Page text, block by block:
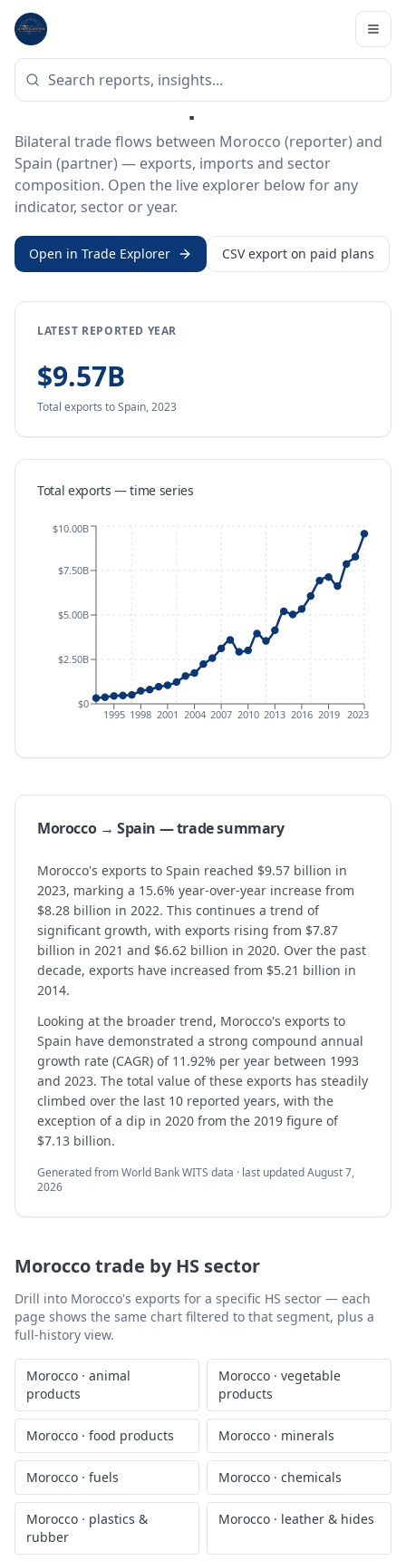
Home
BILATERAL TRADE DATA
Morocco ↔ Spain Trade
Bilateral trade flows between Morocco (reporter) and
Spain (partner) — exports, imports and sector
composition. Open the live explorer below for any
indicator, sector or year.
Open in Trade Explorer CSV export on paid plans
LATEST REPORTED YEAR
$9.57B
Total exports to Spain,2023
Total exports — time series
1995 1998 2001 2004 2007 2010 2013 2016 2019 2023
$0
$2.50B
$5.00B
$7.50B
$10.00B
Morocco → Spain — trade summary
Morocco's exports to Spain reached $9.57 billion in
2023, marking a 15.6% year-over-year increase from
$8.28 billion in 2022. This continues a trend of
significant growth, with exports rising from $7.87
billion in 2021 and $6.62 billion in 2020. Over the past
decade, exports have increased from $5.21 billion in
2014.
Looking at the broader trend, Morocco's exports to
Spain have demonstrated a strong compound annual
growth rate (CAGR) of 11.92% per year between 1993
and 2023. The total value of these exports has steadily
climbed over the last 10 reported years, with the
exception of a dip in 2020 from the 2019 figure of
$7.13 billion.
Generated from World Bank WITS data · last updatedAugust 7,
2026
Moroccotrade by HS sector
Drill into Morocco's exports for a specific HS sector — each
page shows the same chart filtered to that segment, plus a
full-history view.
Morocco · animal
products
Morocco · vegetable
products
Morocco · food products Morocco · minerals
Morocco · fuels Morocco · chemicals
Morocco · plastics &
rubber
Morocco · leather & hides